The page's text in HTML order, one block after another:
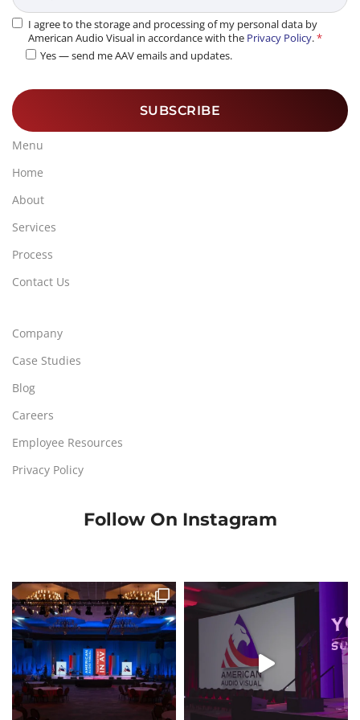
I agree to the storage and processing of my personal data by
American Audio Visual in accordance with the Privacy Policy.*
Yes — send me AAV emails and updates.
Menu
Home
About
Services
Process
Contact Us
Company
Case Studies
Blog
Careers
Employee Resources
Privacy Policy
Follow On Instagram